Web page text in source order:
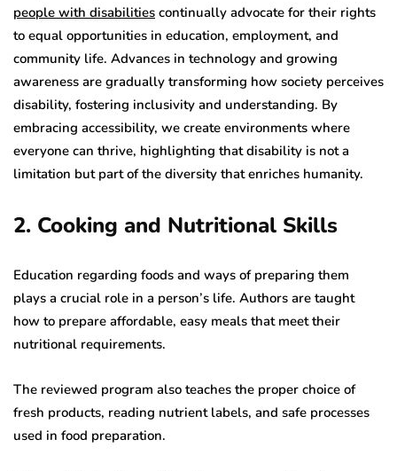
people with disabilities continually advocate for their rights
to equal opportunities in education, employment, and
community life. Advances in technology and growing
awareness are gradually transforming how society perceives
disability, fostering inclusivity and understanding. By
embracing accessibility, we create environments where
everyone can thrive, highlighting that disability is not a
limitation but part of the diversity that enriches humanity.
2. Cooking and Nutritional Skills
Education regarding foods and ways of preparing them
plays a crucial role in a person’s life. Authors are taught
how to prepare affordable, easy meals that meet their
nutritional requirements.
The reviewed program also teaches the proper choice of
fresh products, reading nutrient labels, and safe processes
used in food preparation.